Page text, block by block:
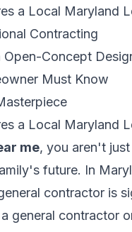
a Local Maryland
Contracting
Open-Concept
Must Know
a Local Maryland
me, you aren't
future. In
contractor is
general contractor